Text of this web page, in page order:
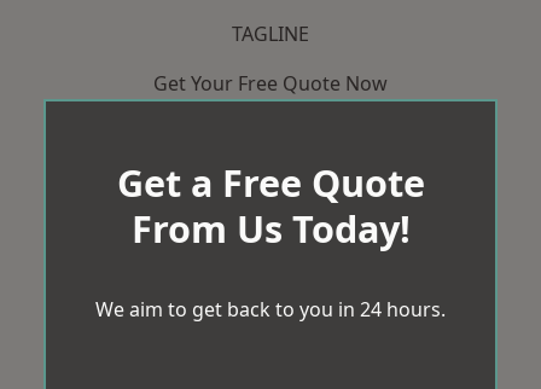
TAGLINE
Get Your Free Quote Now
Get a Free Quote
From Us Today!
We aim to get back to you in 24 hours.